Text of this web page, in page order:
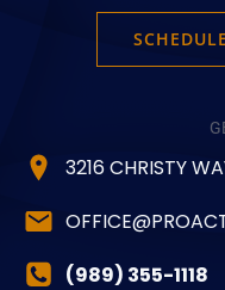
3216 CHRISTY
(989) 355-1118